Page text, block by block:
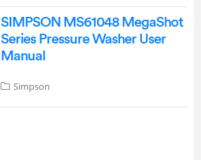
SIMPSON MS61048 MegaShot
Series Pressure Washer User
Manual
Simpson